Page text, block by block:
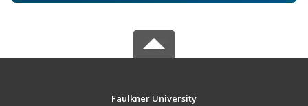
Faulkner University